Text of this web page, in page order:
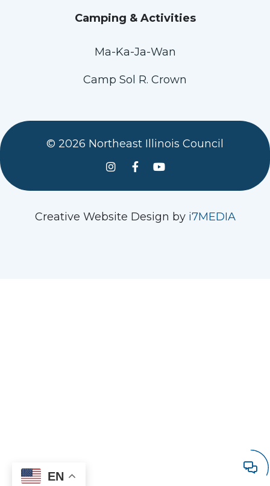
Camping & Activities
Ma-Ka-Ja-Wan
Camp Sol R. Crown
© 2026 Northeast Illinois Council
See us on Instagram
Follow Us On Facebook
Watch us on YouTube
Creative Website Design by i7MEDIA
EN